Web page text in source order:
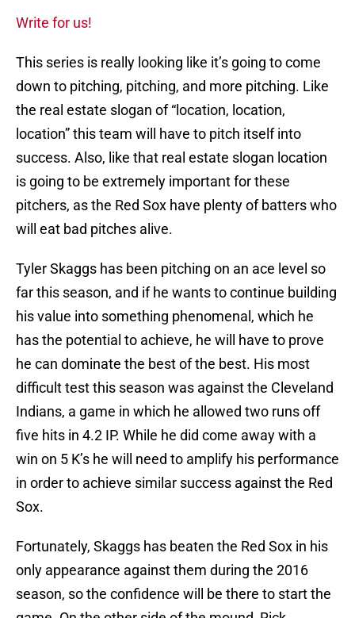
Write for us!
This series is really looking like it’s going to come
down to pitching, pitching, and more pitching. Like
the real estate slogan of “location, location,
location” this team will have to pitch itself into
success. Also, like that real estate slogan location
is going to be extremely important for these
pitchers, as the Red Sox have plenty of batters who
will eat bad pitches alive.
Tyler Skaggs has been pitching on an ace level so
far this season, and if he wants to continue building
his value into something phenomenal, which he
has the potential to achieve, he will have to prove
he can dominate the best of the best. His most
difficult test this season was against the Cleveland
Indians, a game in which he allowed two runs off
five hits in 4.2 IP. While he did come away with a
win on 5 K’s he will need to amplify his performance
in order to achieve similar success against the Red
Sox.
Fortunately, Skaggs has beaten the Red Sox in his
only appearance against them during the 2016
season, so the confidence will be there to start the